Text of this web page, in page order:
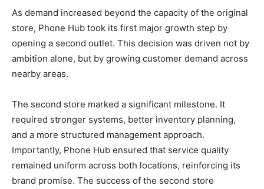
As demand increased beyond the capacity of the original
store, Phone Hub took its first major growth step by
opening a second outlet. This decision was driven not by
ambition alone, but by growing customer demand across
nearby areas.
The second store marked a significant milestone. It
required stronger systems, better inventory planning,
and a more structured management approach.
Importantly, Phone Hub ensured that service quality
remained uniform across both locations, reinforcing its
brand promise. The success of the second store